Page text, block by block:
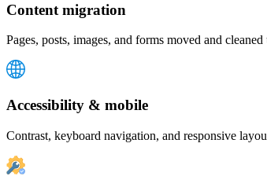
Content migration
Pages, posts, images, and forms moved and
Accessibility & mobile
Contrast, keyboard navigation, and responsive